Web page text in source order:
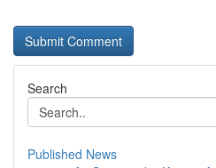
Search
Published News